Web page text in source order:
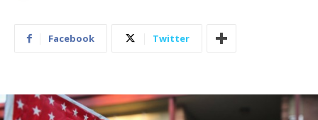
Facebook Twitter